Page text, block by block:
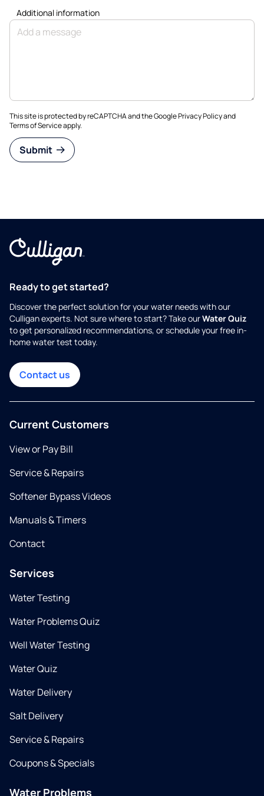
Additional information
This site is protected by reCAPTCHA and the GooglePrivacy Policyand
Terms of Serviceapply.
Submit
Ready to get started?
Discover the perfect solution for your water needs with our
Culligan experts. Not sure where to start? Take ourWater Quiz
to get personalized recommendations, or schedule your free in-
home water test today.
Contact us
Current Customers
View or Pay Bill
Service & Repairs
Softener Bypass Videos
Manuals & Timers
Contact
Services
Water Testing
Water Problems Quiz
Well Water Testing
Water Quiz
Water Delivery
Salt Delivery
Service & Repairs
Coupons & Specials
Water Problems